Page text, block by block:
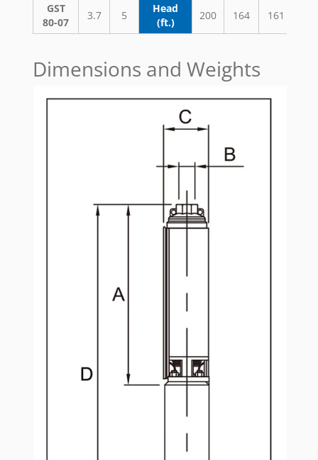
GST
80-07
3.7 5
Head
(ft.)
200 164 161
Dimensions and Weights